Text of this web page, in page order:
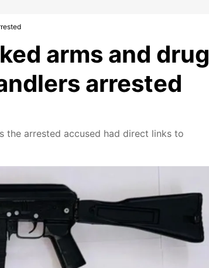
arms and drug
arrested
the arrested accused had direct links to